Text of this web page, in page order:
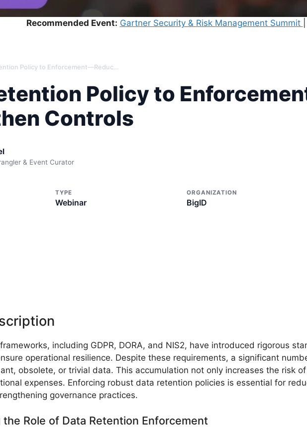
Recommended Event: Gartner Security & Risk Management Summit
From Retention Policy to Enforcement—Reduce Risk & Strengthen Controls
Policy to
Controls
& Event Curator
TYPE
Webinar
ORGANIZATION
BigID
including GDPR, DORA, and NIS2, have introduced rigorous
operational resilience. Despite these requirements, a significant
obsolete, or trivial data. This accumulation not only increases the risk
expenses. Enforcing robust data retention policies is essential for
governance practices.
Role of Data Retention Enforcement